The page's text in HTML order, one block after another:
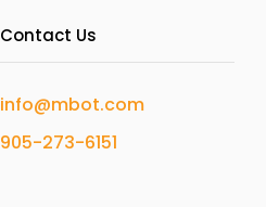
Contact Us
info@mbot.com
905-273-6151